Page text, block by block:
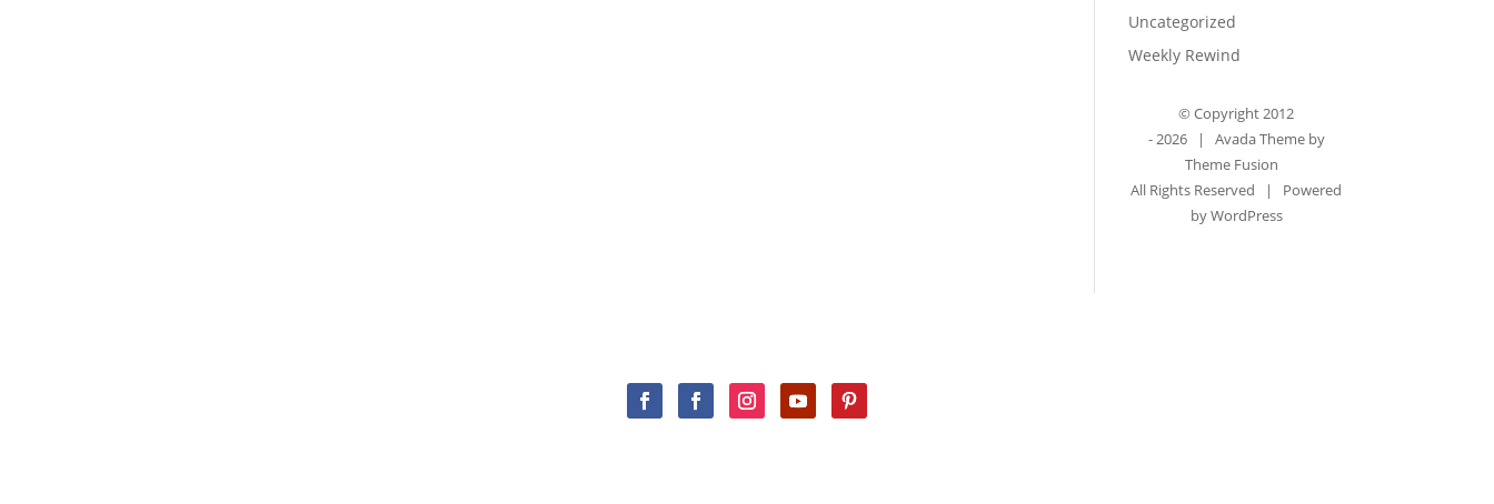
Uncategorized
Weekly Rewind
© Copyright 2012
-2026 | Avada Theme by
Theme Fusion
All Rights Reserved | Powered
byWordPress